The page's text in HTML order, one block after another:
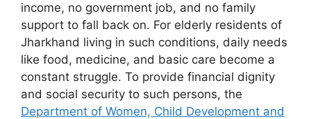
income, no government job, and no family
support to fall back on. For elderly residents of
Jharkhand living in such conditions, daily needs
like food, medicine, and basic care become a
constant struggle. To provide financial dignity
and social security to such persons, the
Department of Women, Child Development and